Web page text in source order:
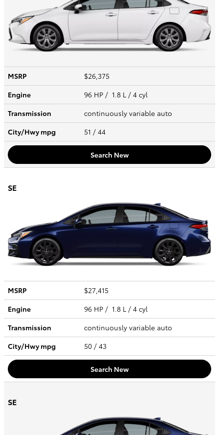
MSRP
$26,375
Engine
96 HP / 1.8 L / 4 cyl
Transmission
continuously variable auto
City/Hwympg 51 / 44
Search New
SE
MSRP
$27,415
Engine
96 HP / 1.8 L / 4 cyl
Transmission
continuously variable auto
City/Hwympg 50 / 43
Search New
SE